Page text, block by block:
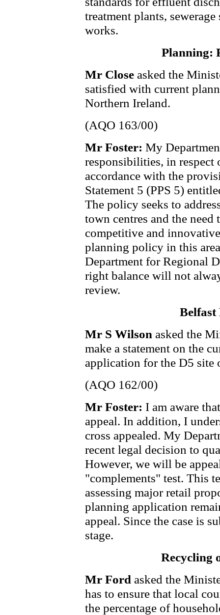
treatment plants,
works.
Planning:
Mr Close asked the
satisfied with current
Northern Ireland.
(AQO 163/00)
Mr Foster: My
responsibilities, in
accordance with the
Statement 5 (PPS 5)
The policy seeks to
town centres and the
competitive and
planning policy in this
Department for Regional
right balance will not
review.
Belfast
Mr S Wilson asked the
make a statement on the
application for the D5 site
(AQO 162/00)
Mr Foster: I am aware
appeal. In addition, I
cross appealed. My
recent legal decision to
However, we will be
"complements" test. This
assessing major retail
planning application
appeal. Since the case is
stage.
Recycling
Mr Ford asked the
has to ensure that local
the percentage of